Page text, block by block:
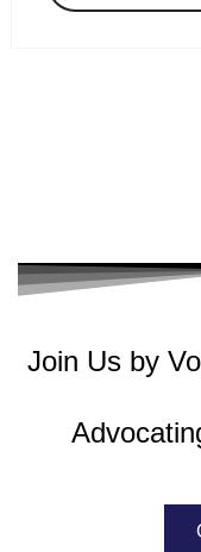
Join Us by